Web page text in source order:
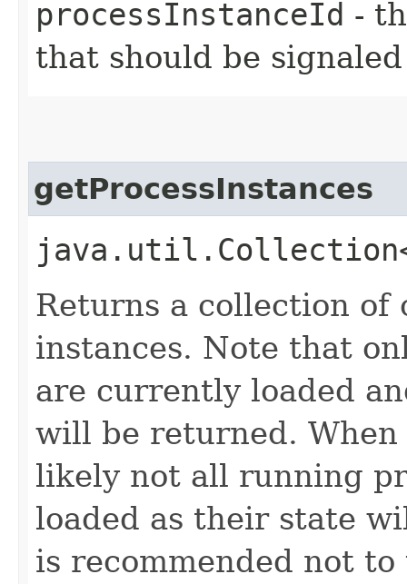
processInstanceId -
that should be signaled
getProcessInstances
Returns a collection of
instances. Note that
are currently loaded
will be returned.
likely not all running
loaded as their state
is recommended not